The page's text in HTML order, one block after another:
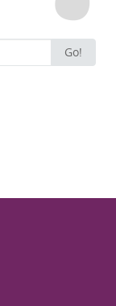
Go!